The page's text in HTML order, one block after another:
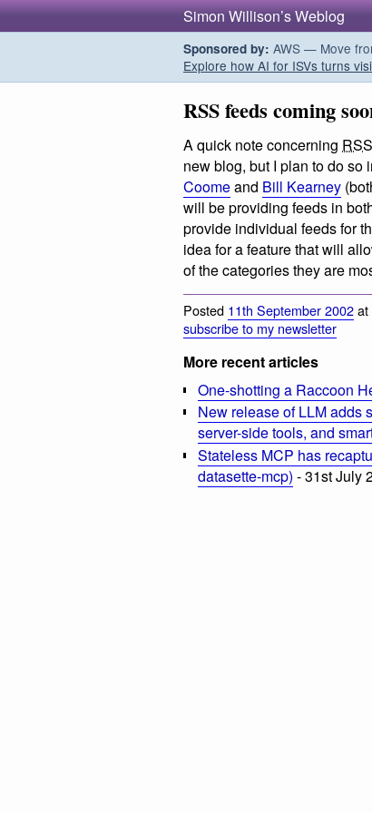
Simon Willison’s Weblog
Sponsored by: AWS — Move
Explore how AI for ISVs turns
RSS feeds coming
A quick note concerning RSS
new blog, but I plan to do so
Coomeand Bill Kearney
will be providing feeds in
provide individual feeds for
idea for a feature that will
of the categories they are
Posted 11th September 2002at
subscribe to my newsletter
More recent articles
One-shotting a Raccoon
New release of LLM adds
server-side tools, and
Stateless MCP has
datasette-mcp) - 31st July